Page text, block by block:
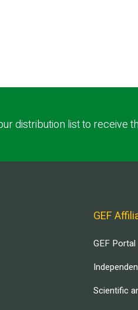
distribution list to receive
GEF
GEF Portal
Scientific